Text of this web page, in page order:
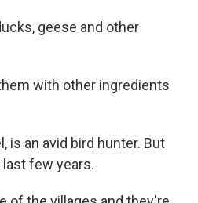
geese and other
with other ingredients
is an avid bird hunter. But
few years.